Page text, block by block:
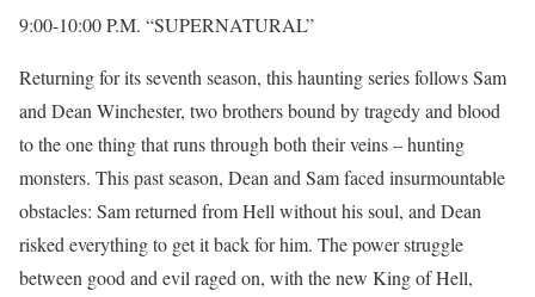
9:00-10:00 P.M. “SUPERNATURAL”
Returning for its seventh season, this haunting series follows Sam
and Dean Winchester, two brothers bound by tragedy and blood
to the one thing that runs through both their veins – hunting
monsters. This past season, Dean and Sam faced insurmountable
obstacles: Sam returned from Hell without his soul, and Dean
risked everything to get it back for him. The power struggle
between good and evil raged on, with the new King of Hell,